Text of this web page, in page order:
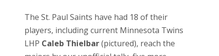
The St. Paul Saints have had 18 of their
players, including current Minnesota Twins
LHP Caleb Thielbar(pictured), reach the